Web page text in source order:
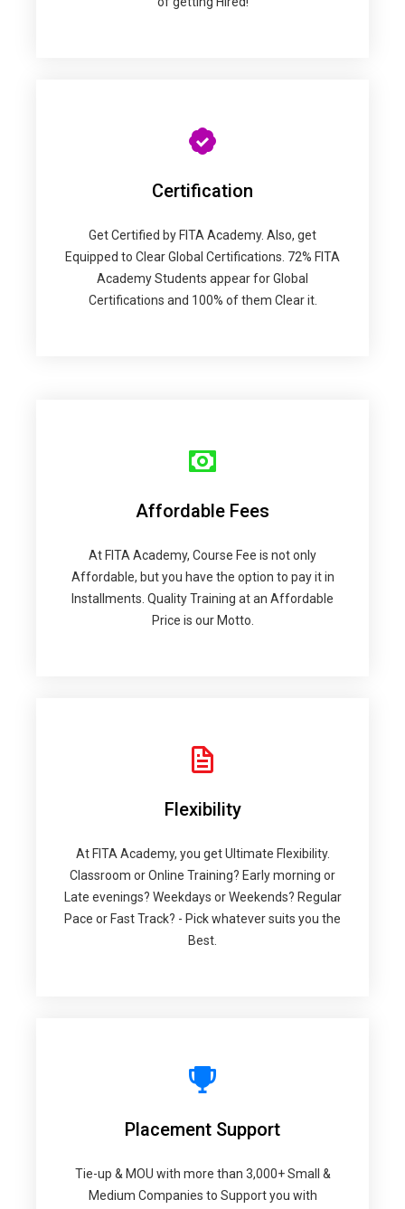
Certification
Get Certified by FITA Academy. Also, get
Equipped to Clear Global Certifications. 72% FITA
Academy Students appear for Global
Certifications and 100% of them Clear it.
Affordable Fees
At FITA Academy, Course Fee is not only
Affordable, but you have the option to pay it in
Installments. Quality Training at an Affordable
Price is our Motto.
Flexibility
At FITA Academy, you get Ultimate Flexibility.
Classroom or Online Training? Early morning or
Late evenings? Weekdays or Weekends? Regular
Pace or Fast Track? - Pick whatever suits you the
Best.
Placement Support
Tie-up & MOU with more than 3,000+ Small &
Medium Companies to Support you with